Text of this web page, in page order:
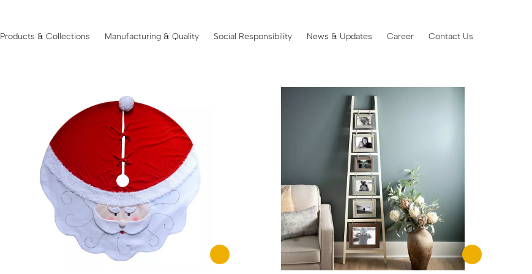
Products & Collections Manufacturing & Quality Social Responsibility News & Updates Career Contact Us